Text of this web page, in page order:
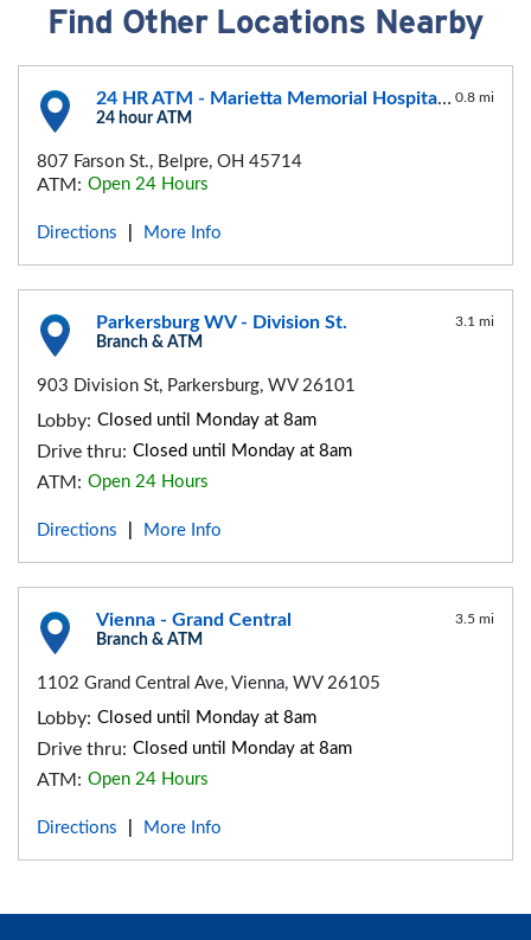
Find Other Locations Nearby
24 HR ATM - Marietta Memorial Hospital, Belpre
24 hour ATM
0.8 mi
807 Farson St., Belpre, OH 45714
ATM: Open 24 Hours
Directions More Info
Parkersburg WV - Division St.
Branch & ATM
3.1 mi
903 Division St, Parkersburg, WV 26101
Lobby: Closed until Monday at 8am
Drive thru: Closed until Monday at 8am
ATM: Open 24 Hours
Directions More Info
Vienna - Grand Central
Branch & ATM
3.5 mi
1102 Grand Central Ave, Vienna, WV 26105
Lobby: Closed until Monday at 8am
Drive thru: Closed until Monday at 8am
ATM: Open 24 Hours
Directions More Info